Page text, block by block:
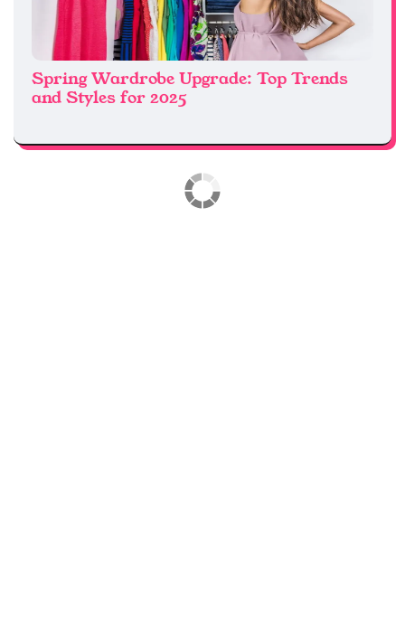
Spring Wardrobe Upgrade: Top Trends
and Styles for 2025